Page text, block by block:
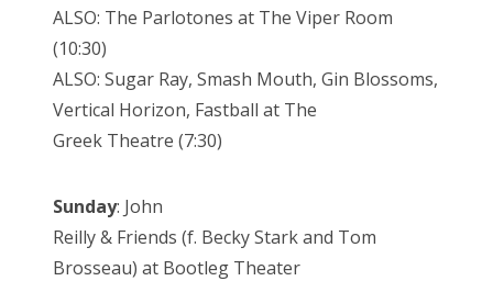
ALSO: The Parlotones at The Viper Room
(10:30)
ALSO: Sugar Ray, Smash Mouth, Gin Blossoms,
Vertical Horizon, Fastball at The
Greek Theatre (7:30)
Sunday: John
Reilly & Friends (f. Becky Stark and Tom
Brosseau) at Bootleg Theater